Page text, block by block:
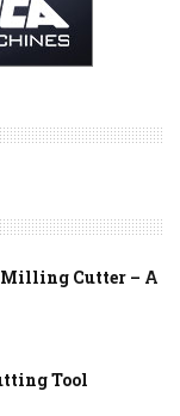
Milling Cutter – A
Tool